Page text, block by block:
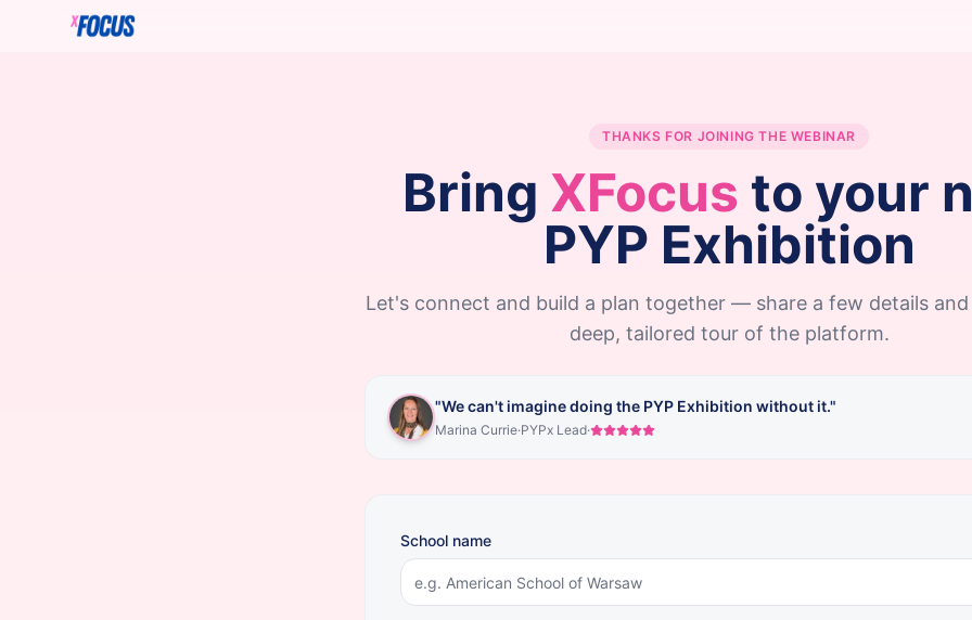
THANKS FOR JOINING THE WEBINAR
Bring XFocus to your
PYP Exhibition
Let's connect and build a plan together — share a few details
deep, tailored tour of the platform.
"We can't imagine doing the PYP Exhibition without it."
Marina Currie·PYPx Lead·
School name